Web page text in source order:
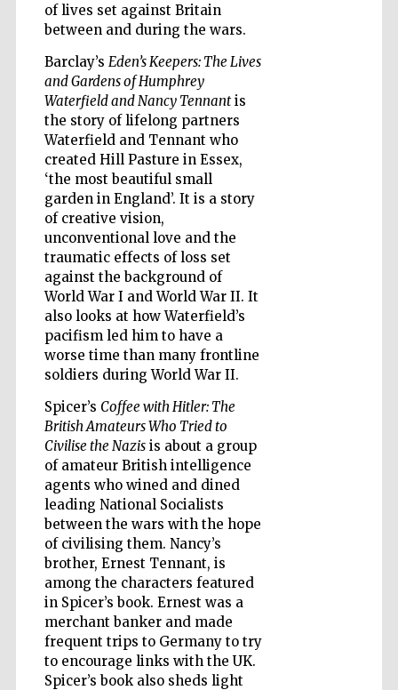
of lives set against Britain
between and during the wars.
Barclay’s Eden’s Keepers: The Lives
and Gardens of Humphrey
Waterfield and Nancy Tennantis
the story of lifelong partners
Waterfield and Tennant who
created Hill Pasture in Essex,
‘the most beautiful small
garden in England’. It is a story
of creative vision,
unconventional love and the
traumatic effects of loss set
against the background of
World War I and World War II. It
also looks at how Waterfield’s
pacifism led him to have a
worse time than many frontline
soldiers during World War II.
Spicer’s Coffee with Hitler: The
British Amateurs Who Tried to
Civilise the Nazisis about a group
of amateur British intelligence
agents who wined and dined
leading National Socialists
between the wars with the hope
of civilising them. Nancy’s
brother, Ernest Tennant, is
among the characters featured
in Spicer’s book. Ernest was a
merchant banker and made
frequent trips to Germany to try
to encourage links with the UK.
Spicer’s book also sheds light